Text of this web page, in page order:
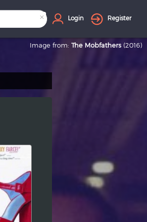
× Login Register
Image from: The Mobfathers (2016)